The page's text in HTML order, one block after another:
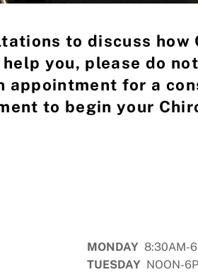
to discuss how
you, please do
appointment for a
to begin your
MONDAY 8:30AM-
TUESDAYNOON-